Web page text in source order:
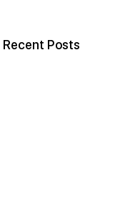
Recent Posts